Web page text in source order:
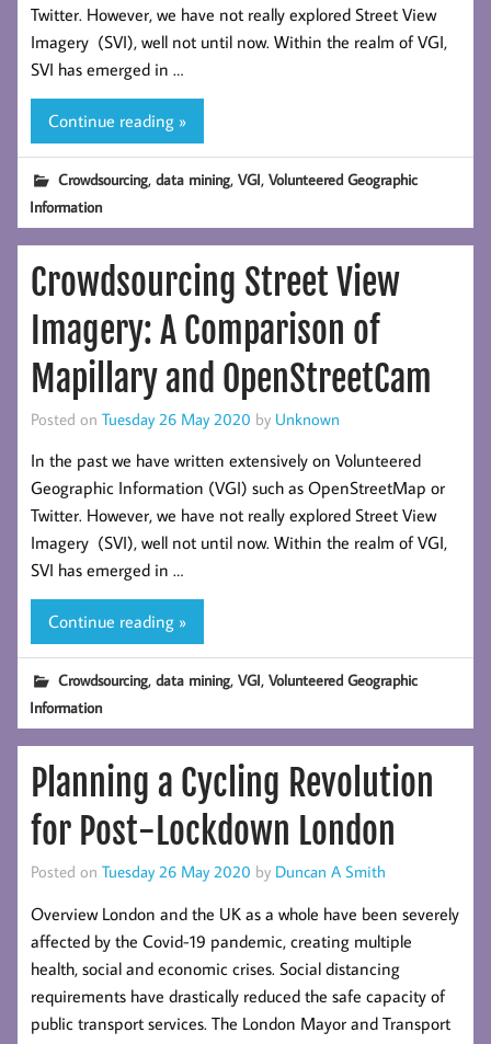
Twitter. However, we have not really explored Street View
Imagery (SVI), well not until now. Within the realm of VGI,
SVI has emerged in …
Continue reading »
Crowdsourcing,data mining,VGI,Volunteered Geographic
Information
Crowdsourcing Street View
Imagery: A Comparison of
Mapillary and OpenStreetCam
Posted on Tuesday 26 May 2020 by Unknown
In the past we have written extensively on Volunteered
Geographic Information (VGI) such as OpenStreetMap or
Twitter. However, we have not really explored Street View
Imagery (SVI), well not until now. Within the realm of VGI,
SVI has emerged in …
Continue reading »
Crowdsourcing,data mining,VGI,Volunteered Geographic
Information
Planning a Cycling Revolution
for Post-Lockdown London
Posted on Tuesday 26 May 2020 by Duncan A Smith
Overview London and the UK as a whole have been severely
affected by the Covid-19 pandemic, creating multiple
health, social and economic crises. Social distancing
requirements have drastically reduced the safe capacity of
public transport services. The London Mayor and Transport